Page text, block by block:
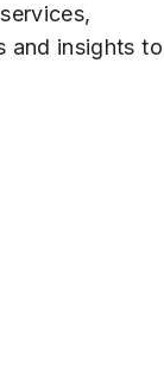
and insights to